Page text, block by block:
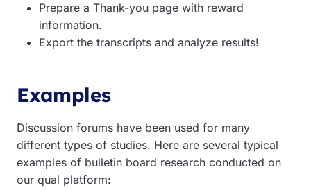
Prepare a Thank-you page with reward
information.
Export the transcripts and analyze results!
Examples
Discussion forums have been used for many
different types of studies. Here are several typical
examples of bulletin board research conducted on
our qual platform: